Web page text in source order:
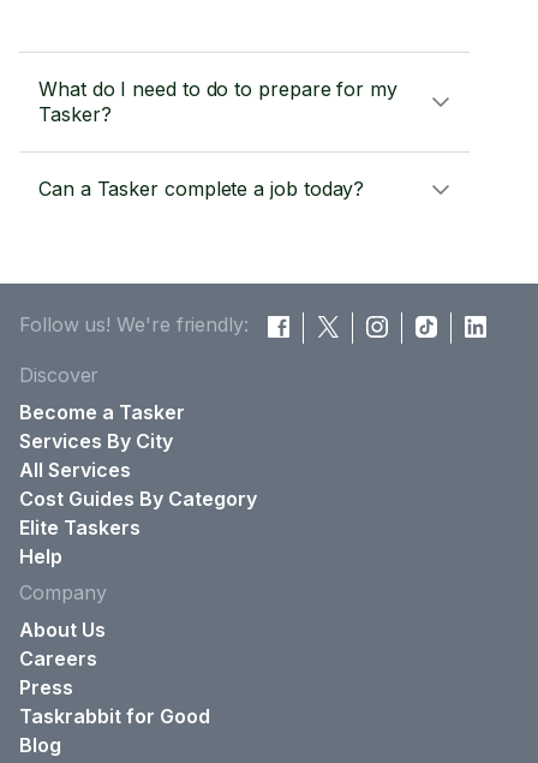
What do I need to do to prepare for my
Tasker?
Can a Tasker complete a job today?
Follow us! We're friendly:
Discover
Become a Tasker
Services By City
All Services
Cost Guides By Category
Elite Taskers
Help
Company
About Us
Careers
Press
Taskrabbit for Good
Blog